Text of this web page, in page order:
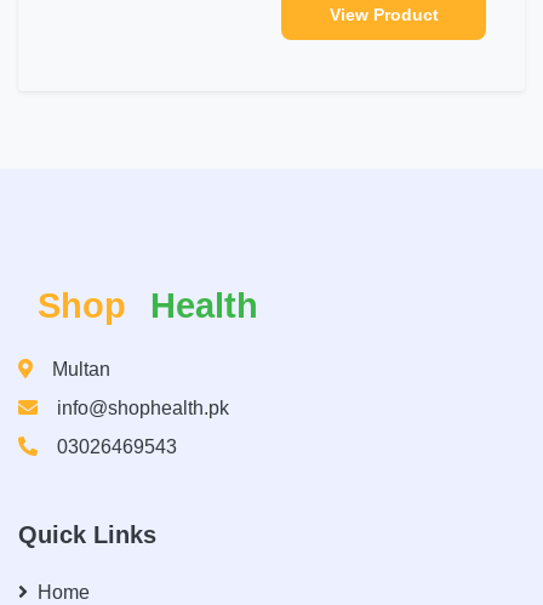
View Product
Shop Health
Multan
info@shophealth.pk
03026469543
Quick Links
Home